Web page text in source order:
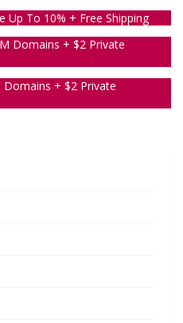
Up To 10% + Free Shipping
Domains + $2 Private
Domains + $2 Private